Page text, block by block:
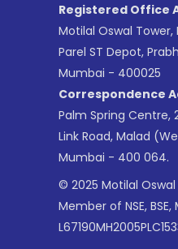
Registered Office
Motilal Oswal
Parel ST Depot,
Mumbai - 400025
Correspondence
Palm Spring Centre,
Link Road, Malad
Mumbai - 400 064.
© 2025 Motilal
Member of NSE, BSE,